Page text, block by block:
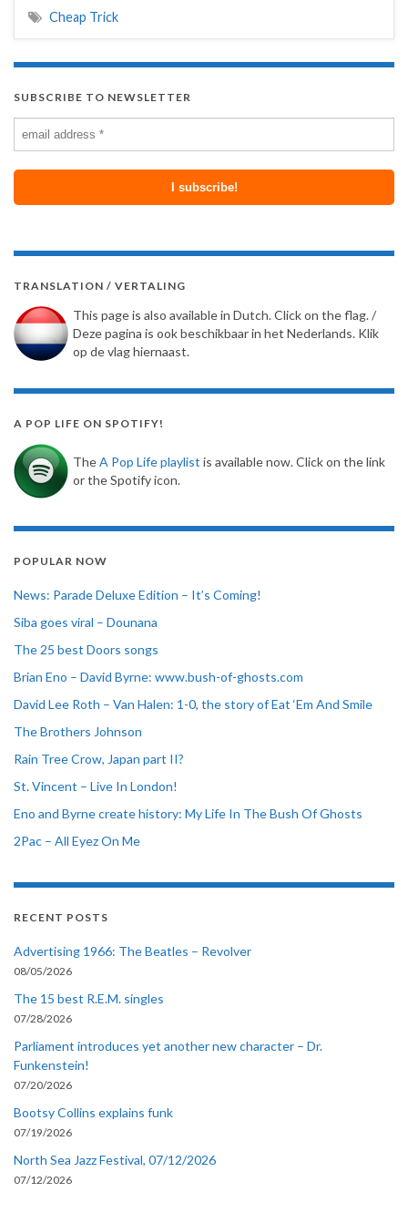
Cheap Trick
SUBSCRIBE TO NEWSLETTER
TRANSLATION / VERTALING
This page is also available in Dutch. Click on the flag. /
Deze pagina is ook beschikbaar in het Nederlands. Klik
op de vlag hiernaast.
A POP LIFE ON SPOTIFY!
TheA Pop Life playlist is available now. Click on the link
or the Spotify icon.
POPULAR NOW
News: Parade Deluxe Edition – It’s Coming!
Siba goes viral – Dounana
The 25 best Doors songs
Brian Eno – David Byrne: www.bush-of-ghosts.com
David Lee Roth – Van Halen: 1-0, the story of Eat ‘Em And Smile
The Brothers Johnson
Rain Tree Crow, Japan part II?
St. Vincent – Live In London!
Eno and Byrne create history: My Life In The Bush Of Ghosts
2Pac – All Eyez On Me
RECENT POSTS
Advertising 1966: The Beatles – Revolver
08/05/2026
The 15 best R.E.M. singles
07/28/2026
Parliament introduces yet another new character – Dr.
Funkenstein!
07/20/2026
Bootsy Collins explains funk
07/19/2026
North Sea Jazz Festival, 07/12/2026
07/12/2026